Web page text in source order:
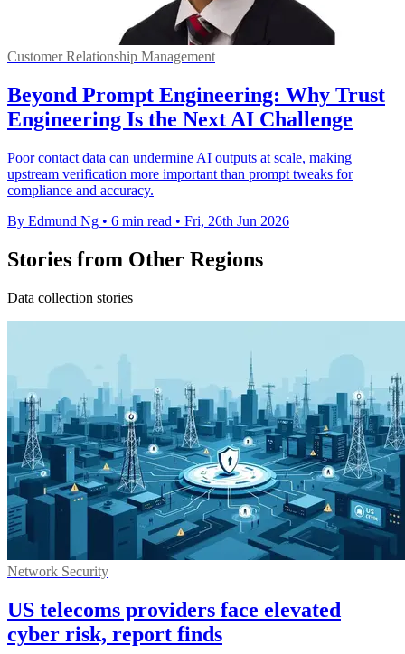
Customer Relationship Management
Beyond Prompt Engineering: Why Trust
Engineering Is the Next AI Challenge
Poor contact data can undermine AI outputs at scale, making
upstream verification more important than prompt tweaks for
compliance and accuracy.
By Edmund Ng • 6 min read • Fri, 26th Jun 2026
Stories from Other Regions
Data collection stories
Network Security
US telecoms providers face elevated
cyber risk, report finds